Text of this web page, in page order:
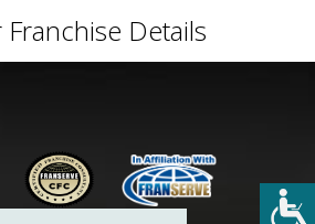
Details